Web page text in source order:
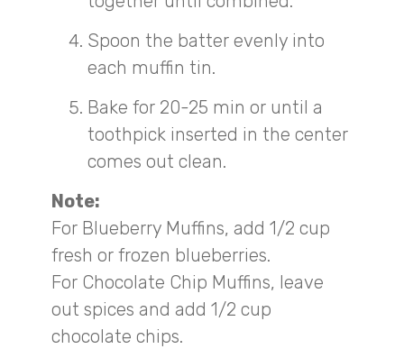
Spoon the batter evenly into
each muffin tin.
Bake for 20-25 min or until a
toothpick inserted in the center
comes out clean.
Note:
For Blueberry Muffins, add 1/2 cup
fresh or frozen blueberries.
For Chocolate Chip Muffins, leave
out spices and add 1/2 cup
chocolate chips.